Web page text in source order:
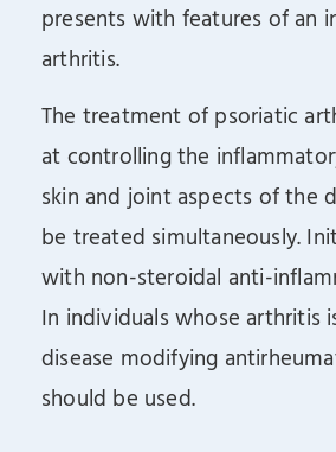
presents with features of an
arthritis.
The treatment of psoriatic
at controlling the
skin and joint aspects of the
be treated simultaneously.
with non-steroidal anti-
In individuals whose arthritis
disease modifying
should be used.